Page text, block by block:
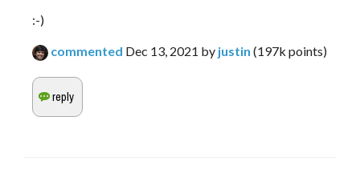
:-)
commented Dec 13, 2021 by justin (197k points)